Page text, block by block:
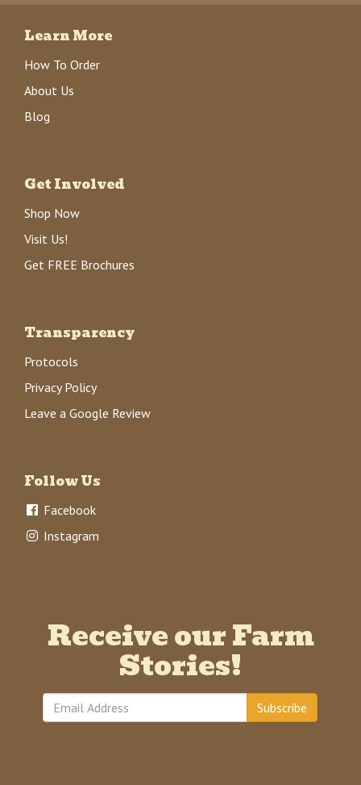
Learn More
How To Order
About Us
Blog
Get Involved
Shop Now
Visit Us!
Get FREE Brochures
Transparency
Protocols
Privacy Policy
Leave a Google Review
Follow Us
Facebook
Instagram
Receive our Farm
Stories!
Subscribe